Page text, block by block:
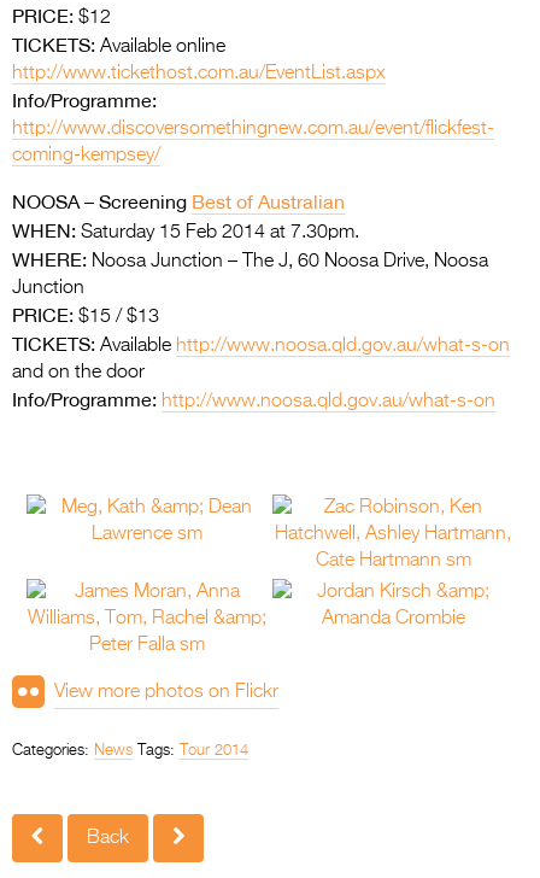
PRICE: $12
TICKETS: Available online
http://www.tickethost.com.au/EventList.aspx
Info/Programme:
http://www.discoversomethingnew.com.au/event/flickfest-
coming-kempsey/
NOOSA – Screening Best of Australian
WHEN: Saturday 15 Feb 2014 at 7.30pm.
WHERE: Noosa Junction – The J, 60 Noosa Drive, Noosa
Junction
PRICE: $15 / $13
TICKETS: Available http://www.noosa.qld.gov.au/what-s-on
and on the door
Info/Programme: http://www.noosa.qld.gov.au/what-s-on
View more photos on Flickr
Categories: News Tags: Tour 2014
Back